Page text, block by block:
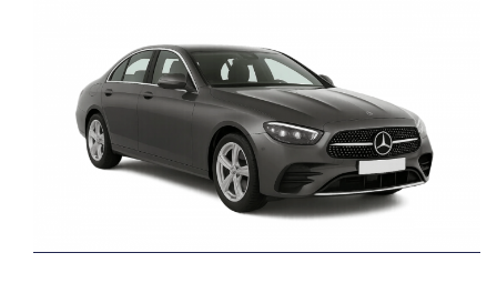
FLIGHT NUMBER AIRLINE
# PEOPLE IN PARTY
# PEOPLE IN PARTY